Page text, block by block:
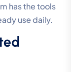
has the tools
use daily.